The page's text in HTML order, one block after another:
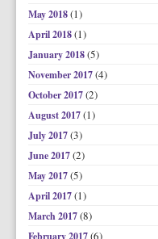
May 2018(1)
April 2018(1)
January 2018(5)
November 2017(4)
October 2017(2)
August 2017(1)
July 2017(3)
June 2017(2)
May 2017(5)
April 2017(1)
March 2017(8)
February 2017(6)